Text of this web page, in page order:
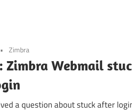
Zimbra
Zimbra Webmail
a question about stuck after